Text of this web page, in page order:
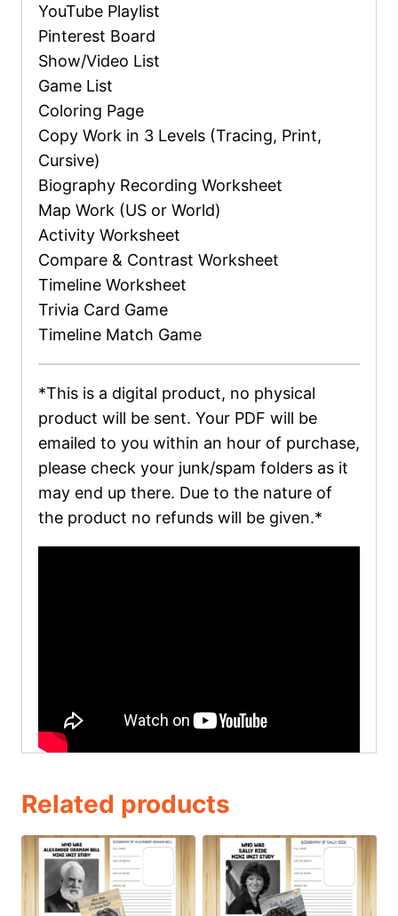
YouTube Playlist
Pinterest Board
Show/Video List
Game List
Coloring Page
Copy Work in 3 Levels (Tracing, Print,
Cursive)
Biography Recording Worksheet
Map Work (US or World)
Activity Worksheet
Compare & Contrast Worksheet
Timeline Worksheet
Trivia Card Game
Timeline Match Game
*This is a digital product, no physical
product will be sent. Your PDF will be
emailed to you within an hour of purchase,
please check your junk/spam folders as it
may end up there. Due to the nature of
the product no refunds will be given.*
Related products